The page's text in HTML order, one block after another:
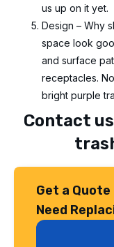
us up on it yet.
Design – Why
space look
and surface
receptacles.
bright purple
Contact
Get a
Need